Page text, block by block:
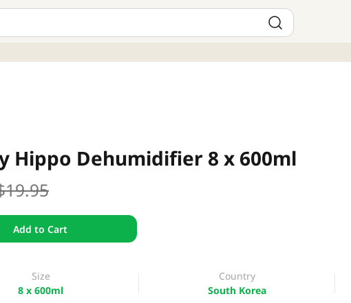
Hippo Dehumidifier 8 x 600ml
Add to Cart
Size
8 x 600ml
Country
South Korea